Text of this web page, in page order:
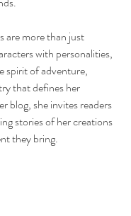
are more than just
with personalities,
spirit of adventure,
that defines her
blog, she invites readers
stories of her creations
they bring.